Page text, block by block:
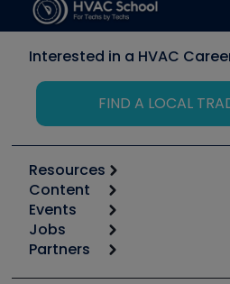
Interested in a HVAC
FIND A LOCAL
Resources
Calculators
Tool list
Apps
Great Books
Content
Start
Podcasts
Events
6th Annual HVAC/R Training
Jobs
Job Posts
Partners